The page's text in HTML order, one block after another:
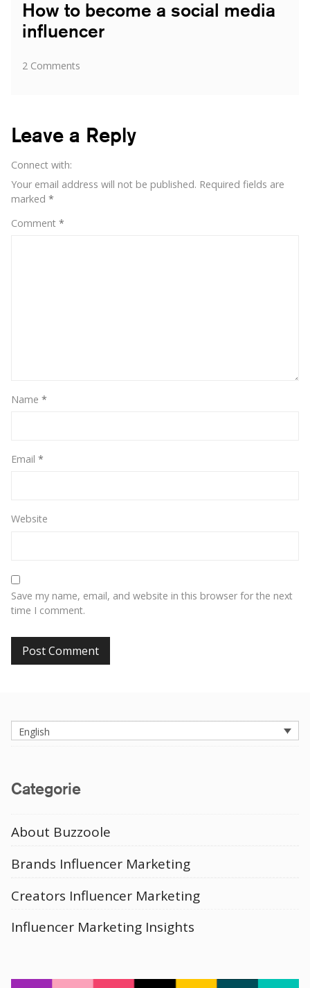
How to become a social media
influencer
2 Comments
social
Leave a Reply
Connect with:
Your email address will not be published. Required fields are
marked *
Comment *
Name *
Email *
Website
Save my name, email, and website in this browser for the next
time I comment.
English
Categorie
About Buzzoole
Brands Influencer Marketing
Creators Influencer Marketing
Influencer Marketing Insights